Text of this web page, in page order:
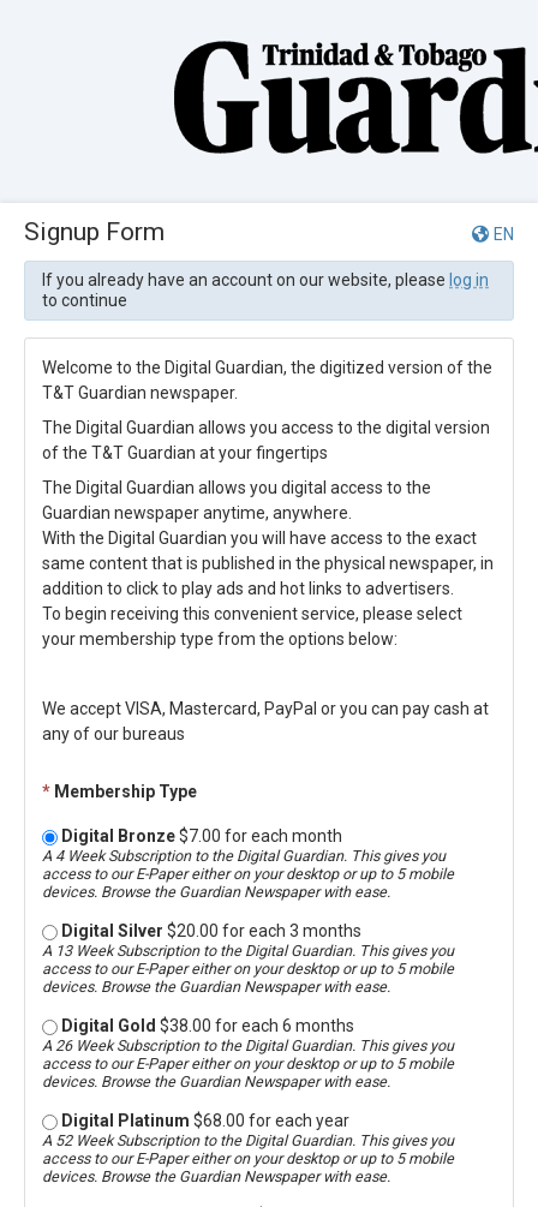
EN
Signup Form
If you already have an account on our website, please log in
to continue
Welcome to the Digital Guardian, the digitized version of the
T&T Guardian newspaper.
The Digital Guardian allows you access to the digital version
of the T&T Guardian at your fingertips
The Digital Guardian allows you digital access to the
Guardian newspaper anytime, anywhere.
With the Digital Guardian you will have access to the exact
same content that is published in the physical newspaper, in
addition to click to play ads and hot links to advertisers.
To begin receiving this convenient service, please select
your membership type from the options below:
We accept VISA, Mastercard, PayPal or you can pay cash at
any of our bureaus
* Membership Type
Digital Bronze$7.00 for each month
A 4 Week Subscription to the Digital Guardian. This gives you
access to our E-Paper either on your desktop or up to 5 mobile
devices. Browse the Guardian Newspaper with ease.
Digital Silver $20.00 for each 3 months
A 13 Week Subscription to the Digital Guardian. This gives you
access to our E-Paper either on your desktop or up to 5 mobile
devices. Browse the Guardian Newspaper with ease.
Digital Gold $38.00 for each 6 months
A 26 Week Subscription to the Digital Guardian. This gives you
access to our E-Paper either on your desktop or up to 5 mobile
devices. Browse the Guardian Newspaper with ease.
Digital Platinum $68.00 for each year
A 52 Week Subscription to the Digital Guardian. This gives you
access to our E-Paper either on your desktop or up to 5 mobile
devices. Browse the Guardian Newspaper with ease.